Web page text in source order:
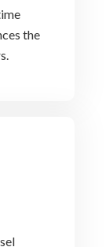
the